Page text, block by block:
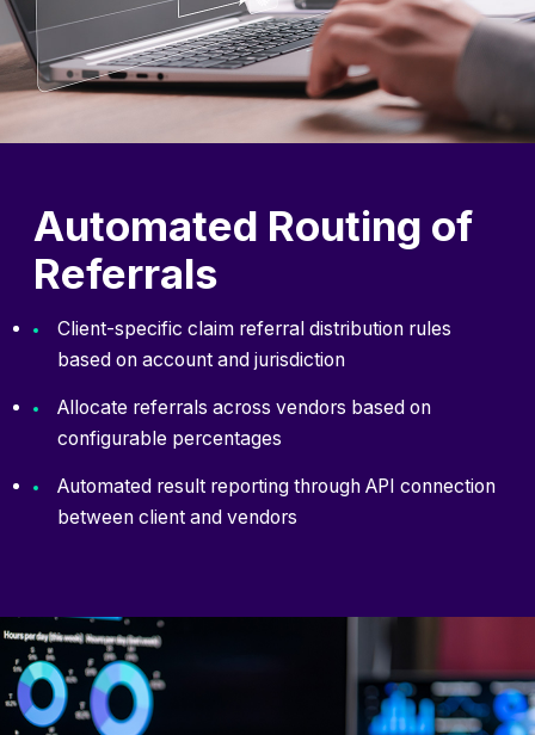
Automated Routing of
Referrals
Client-specific claim referral distribution rules
based on account and jurisdiction
Allocate referrals across vendors based on
configurable percentages
Automated result reporting through API connection
between client and vendors